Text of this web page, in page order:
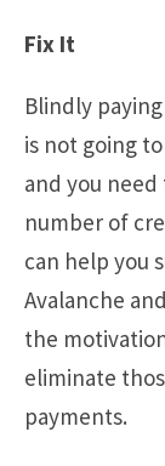
Fix It
Blindly
is not going
and you
number of
can help you
Avalanche
the
eliminate
payments.